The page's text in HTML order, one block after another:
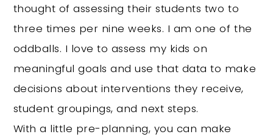
thought of assessing their students two to
three times per nine weeks. I am one of the
oddballs. I love to assess my kids on
meaningful goals and use that data to make
decisions about interventions they receive,
student groupings, and next steps.
With a little pre-planning, you can make